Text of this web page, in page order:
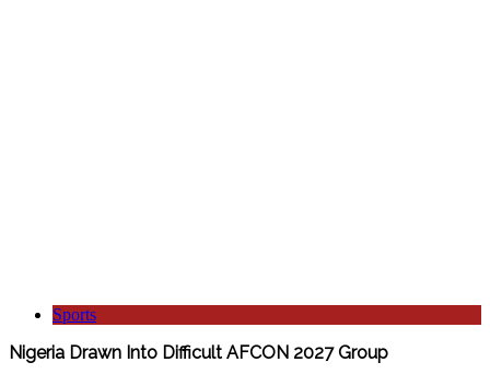
Sports
Nigeria Drawn Into Difficult AFCON 2027 Group